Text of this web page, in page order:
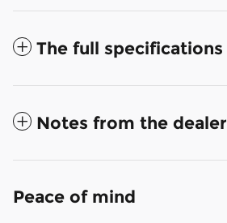
The full specifications
Notes from the dealer
Peace of mind